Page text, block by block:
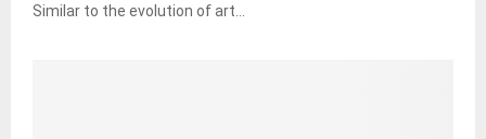
Similar to the evolution of art...